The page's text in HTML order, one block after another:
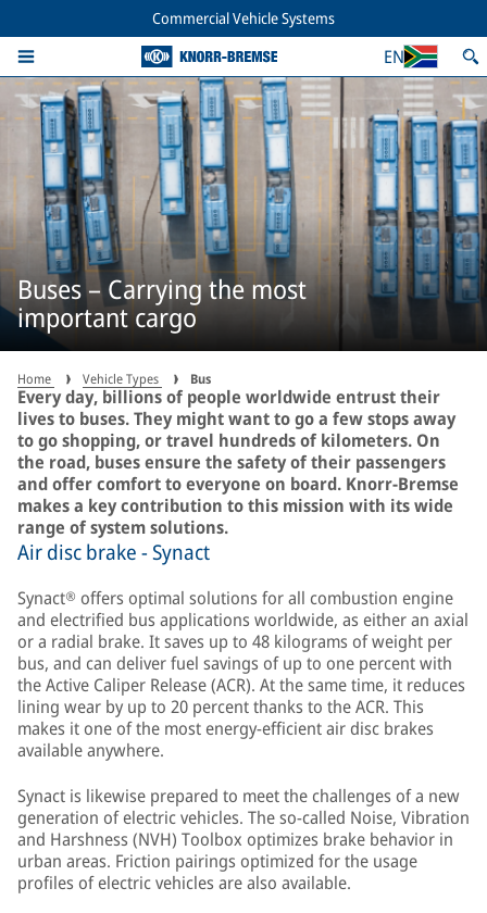
Commercial Vehicle Systems
EN
Buses – Carrying the most
important cargo
Home Vehicle Types Bus
Every day, billions of people worldwide entrust their
lives to buses. They might want to go a few stops away
to go shopping, or travel hundreds of kilometers. On
the road, buses ensure the safety of their passengers
and offer comfort to everyone on board. Knorr-Bremse
makes a key contribution to this mission with its wide
range of system solutions.
Air disc brake - Synact
Synact® offers optimal solutions for all combustion engine
and electrified bus applications worldwide, as either an axial
or a radial brake. It saves up to 48 kilograms of weight per
bus, and can deliver fuel savings of up to one percent with
the Active Caliper Release (ACR). At the same time, it reduces
lining wear by up to 20 percent thanks to the ACR. This
makes it one of the most energy-efficient air disc brakes
available anywhere.
Synact is likewise prepared to meet the challenges of a new
generation of electric vehicles. The so-called Noise, Vibration
and Harshness (NVH) Toolbox optimizes brake behavior in
urban areas. Friction pairings optimized for the usage
profiles of electric vehicles are also available.